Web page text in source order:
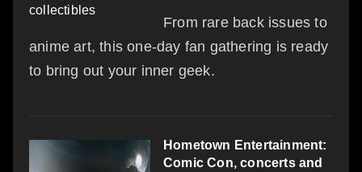
From rare back issues to
anime art, this one-day fan gathering is ready
to bring out your inner geek.
Hometown Entertainment:
Comic Con, concerts and